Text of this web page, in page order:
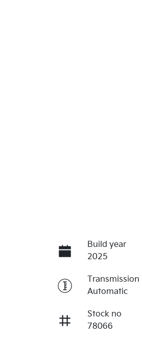
Build year
2025
Transmission
Automatic
Stock no
78066